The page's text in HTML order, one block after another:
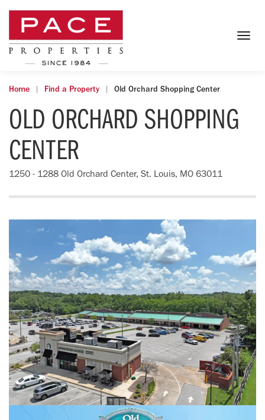
Home Find a Property Old Orchard Shopping Center
OLD ORCHARD SHOPPING
CENTER
1250 - 1288 Old Orchard Center, St. Louis, MO 63011